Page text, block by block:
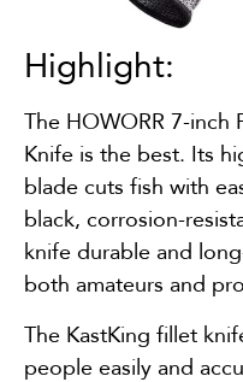
Highlight:
The HOWORR 7-inch
Knife is the best. Its
blade cuts fish with
black, corrosion-
knife durable and
both amateurs and
The KastKing fillet
people easily and